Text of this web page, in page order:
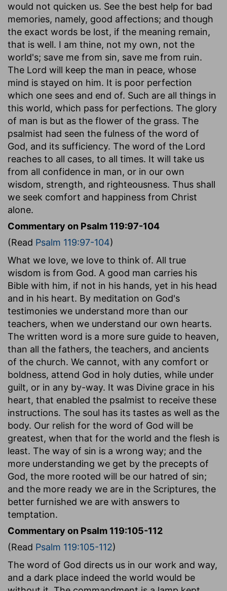
would not quicken us. See the best help for bad
memories, namely, good affections; and though
the exact words be lost, if the meaning remain,
that is well. I am thine, not my own, not the
world's; save me from sin, save me from ruin.
The Lord will keep the man in peace, whose
mind is stayed on him. It is poor perfection
which one sees and end of. Such are all things in
this world, which pass for perfections. The glory
of man is but as the flower of the grass. The
psalmist had seen the fulness of the word of
God, and its sufficiency. The word of the Lord
reaches to all cases, to all times. It will take us
from all confidence in man, or in our own
wisdom, strength, and righteousness. Thus shall
we seek comfort and happiness from Christ
alone.
Commentary on Psalm 119:97-104
(Read Psalm 119:97-104)
What we love, we love to think of. All true
wisdom is from God. A good man carries his
Bible with him, if not in his hands, yet in his head
and in his heart. By meditation on God's
testimonies we understand more than our
teachers, when we understand our own hearts.
The written word is a more sure guide to heaven,
than all the fathers, the teachers, and ancients
of the church. We cannot, with any comfort or
boldness, attend God in holy duties, while under
guilt, or in any by-way. It was Divine grace in his
heart, that enabled the psalmist to receive these
instructions. The soul has its tastes as well as the
body. Our relish for the word of God will be
greatest, when that for the world and the flesh is
least. The way of sin is a wrong way; and the
more understanding we get by the precepts of
God, the more rooted will be our hatred of sin;
and the more ready we are in the Scriptures, the
better furnished we are with answers to
temptation.
Commentary on Psalm 119:105-112
(Read Psalm 119:105-112)
The word of God directs us in our work and way,
and a dark place indeed the world would be